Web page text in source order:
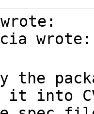
wrote:
the
it into